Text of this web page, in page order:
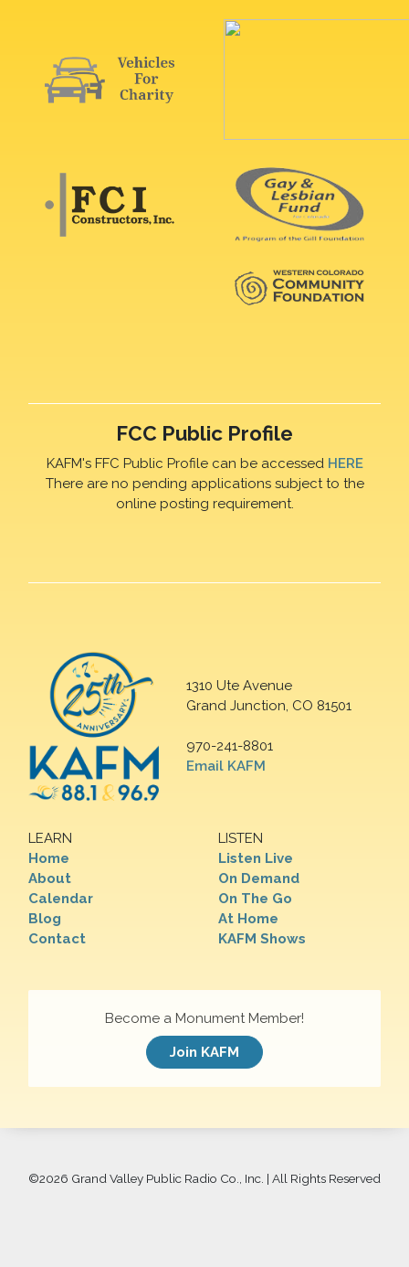
FCC Public Profile
KAFM's FFC Public Profile can be accessed HERE
There are no pending applications subject to the
online posting requirement.
1310 Ute Avenue
Grand Junction, CO 81501
970-241-8801
Email KAFM
LEARN
Home
About
Calendar
Blog
Contact
LISTEN
Listen Live
On Demand
On The Go
At Home
KAFM Shows
Become a Monument Member!
Join KAFM
©2026 Grand Valley Public Radio Co., Inc. | All Rights Reserved